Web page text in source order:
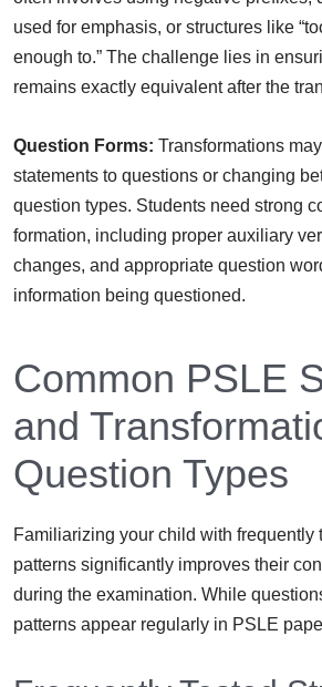
used for emphasis, or structures like
enough to.” The challenge lies in
remains exactly equivalent after the
Question Forms: Transformations
statements to questions or changing
question types. Students need strong
formation, including proper auxiliary
changes, and appropriate question
information being questioned.
Common PSLE
and
Question Types
Familiarizing your child with frequently
patterns significantly improves their
during the examination. While
patterns appear regularly in PSLE